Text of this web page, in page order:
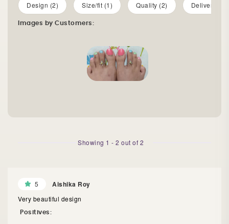
Design (2) Size/fit (1) Quality (2) Delivery (1)
Images by Customers:
Showing 1 - 2 out of 2
5 Aishika Roy
Very beautiful design
Positives: